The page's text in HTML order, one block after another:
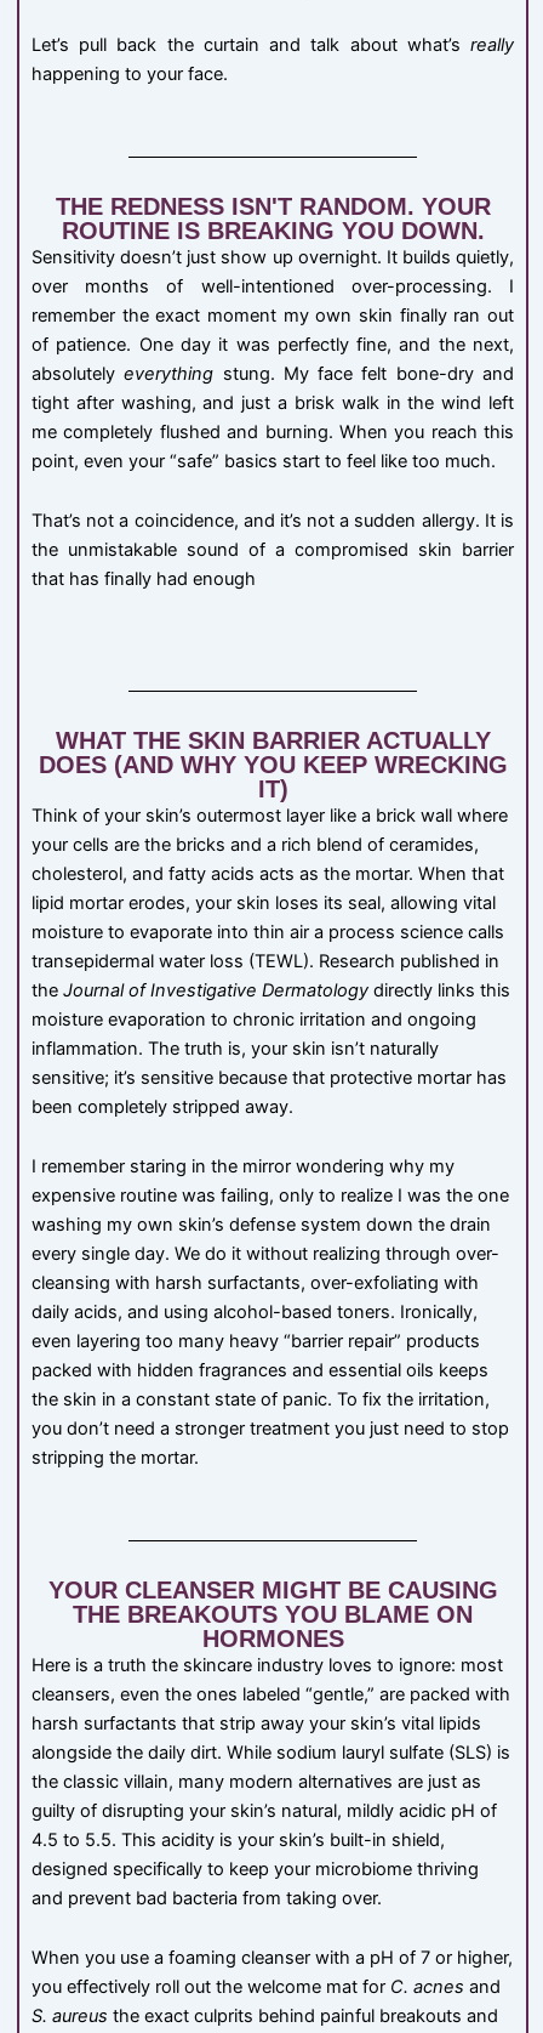
Let’s pull back the curtain and talk about what’s really
happening to your face.
THE REDNESS ISN'T RANDOM. YOUR
ROUTINE IS BREAKING YOU DOWN.
Sensitivity doesn’t just show up overnight. It builds quietly,
over months of well-intentioned over-processing. I
remember the exact moment my own skin finally ran out
of patience. One day it was perfectly fine, and the next,
absolutelyeverything stung. My face felt bone-dry and
tight after washing, and just a brisk walk in the wind left
me completely flushed and burning. When you reach this
point, even your “safe” basics start to feel like too much.
That’s not a coincidence, and it’s not a sudden allergy. It is
the unmistakable sound of a compromised skin barrier
that has finally had enough
WHAT THE SKIN BARRIER ACTUALLY
DOES (AND WHY YOU KEEP WRECKING
IT)
Think of your skin’s outermost layer like a brick wall where
your cells are the bricks and a rich blend of ceramides,
cholesterol, and fatty acids acts as the mortar. When that
lipid mortar erodes, your skin loses its seal, allowing vital
moisture to evaporate into thin air a process science calls
transepidermal water loss (TEWL). Research published in
the Journal of Investigative Dermatology directly links this
moisture evaporation to chronic irritation and ongoing
inflammation. The truth is, your skin isn’t naturally
sensitive; it’s sensitive because that protective mortar has
been completely stripped away.
I remember staring in the mirror wondering why my
expensive routine was failing, only to realize I was the one
washing my own skin’s defense system down the drain
every single day. We do it without realizing through over-
cleansing with harsh surfactants, over-exfoliating with
daily acids, and using alcohol-based toners. Ironically,
even layering too many heavy “barrier repair” products
packed with hidden fragrances and essential oils keeps
the skin in a constant state of panic. To fix the irritation,
you don’t need a stronger treatment you just need to stop
stripping the mortar.
YOUR CLEANSER MIGHT BE CAUSING
THE BREAKOUTS YOU BLAME ON
HORMONES
Here is a truth the skincare industry loves to ignore: most
cleansers, even the ones labeled “gentle,” are packed with
harsh surfactants that strip away your skin’s vital lipids
alongside the daily dirt. While sodium lauryl sulfate (SLS) is
the classic villain, many modern alternatives are just as
guilty of disrupting your skin’s natural, mildly acidic pH of
4.5 to 5.5. This acidity is your skin’s built-in shield,
designed specifically to keep your microbiome thriving
and prevent bad bacteria from taking over.
When you use a foaming cleanser with a pH of 7 or higher,
you effectively roll out the welcome mat for C. acnes and
S. aureus the exact culprits behind painful breakouts and